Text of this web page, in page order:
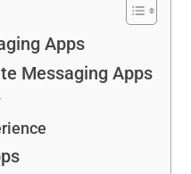
Apps
Messaging Apps